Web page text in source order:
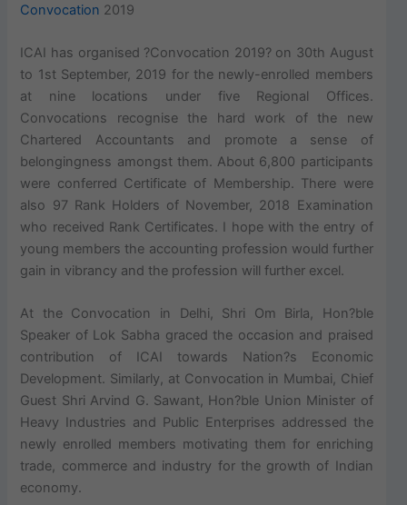
Convocation 2019
ICAI has organised ?Convocation 2019? on 30th August
to 1st September, 2019 for the newly-enrolled members
at nine locations under five Regional Offices.
Convocations recognise the hard work of the new
Chartered Accountants and promote a sense of
belongingness amongst them. About 6,800 participants
were conferred Certificate of Membership. There were
also 97 Rank Holders of November, 2018 Examination
who received Rank Certificates. I hope with the entry of
young members the accounting profession would further
gain in vibrancy and the profession will further excel.
At the Convocation in Delhi, Shri Om Birla, Hon?ble
Speaker of Lok Sabha graced the occasion and praised
contribution of ICAI towards Nation?s Economic
Development. Similarly, at Convocation in Mumbai, Chief
Guest Shri Arvind G. Sawant, Hon?ble Union Minister of
Heavy Industries and Public Enterprises addressed the
newly enrolled members motivating them for enriching
trade, commerce and industry for the growth of Indian
economy.